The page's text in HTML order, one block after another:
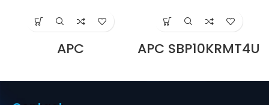
APC
SBP3000RMHW
Panel, 230V, 16A,
APC SBP10KRMT4U
Service Bypass
200/208/240V,